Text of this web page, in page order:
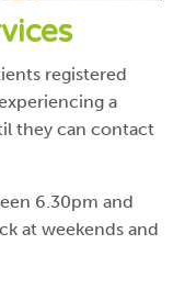
registered
a
they can contact
6.30pm and
at weekends and